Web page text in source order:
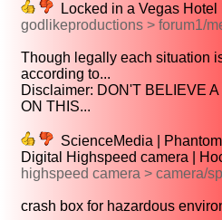
Locked in a Vegas Hotel
godlikeproductions > forum1/
Though legally each situation
according to...
Disclaimer: DON'T BELIEVE
ON THIS...
ScienceMedia |
Digital Highspeed camera |
highspeed camera > camera/
crash box for hazardous